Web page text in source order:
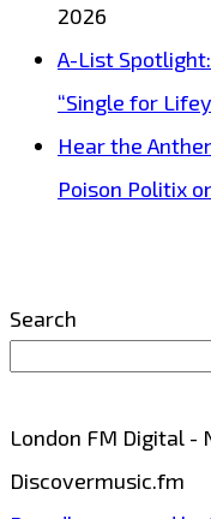
2026
A-List
“Single for
Hear the
Poison Politix
Search
London FM Digital -
Discovermusic.fm